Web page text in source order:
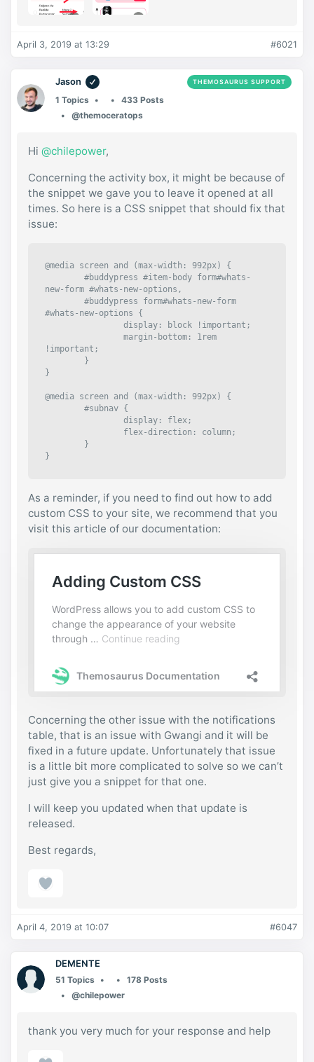
April 3, 2019 at 13:29 #6021
Jason THEMOSAURUS SUPPORT
1 Topics
433 Posts
@themoceratops
Hi @chilepower,
Concerning the activity box, it might be because of
the snippet we gave you to leave it opened at all
times. So here is a CSS snippet that should fix that
issue:
@media screen and (max-width: 992px) {
new-form #whats-new-options,
#whats-new-options {
!important;
}
@media screen and (max-width: 992px) {
}
As a reminder, if you need to find out how to add
custom CSS to your site, we recommend that you
visit this article of our documentation:
Concerning the other issue with the notifications
table, that is an issue with Gwangi and it will be
fixed in a future update. Unfortunately that issue
is a little bit more complicated to solve so we can’t
just give you a snippet for that one.
I will keep you updated when that update is
released.
Best regards,
April 4, 2019 at 10:07 #6047
DEMENTE
51 Topics
178 Posts
@chilepower
thank you very much for your response and help